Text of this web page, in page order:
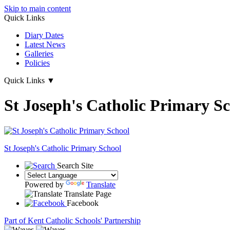
Skip to main content
Quick Links
Diary Dates
Latest News
Galleries
Policies
Quick Links ▼
St Joseph's Catholic Primary
St Joseph's Catholic Primary School
Search Site
Powered by
Translate
Translate Page
Facebook
Part of Kent Catholic Schools' Partnership